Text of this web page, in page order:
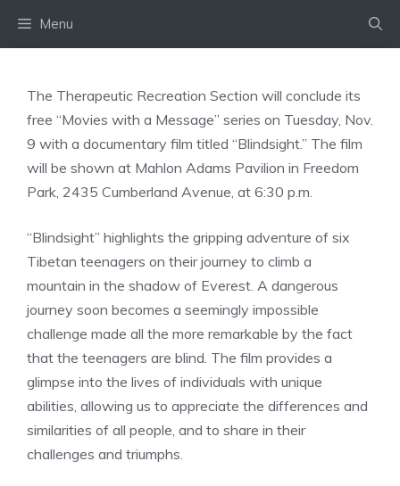
Menu
The Therapeutic Recreation Section will conclude its
free “Movies with a Message” series on Tuesday, Nov.
9 with a documentary film titled “Blindsight.” The film
will be shown at Mahlon Adams Pavilion in Freedom
Park, 2435 Cumberland Avenue, at 6:30 p.m.
“Blindsight” highlights the gripping adventure of six
Tibetan teenagers on their journey to climb a
mountain in the shadow of Everest. A dangerous
journey soon becomes a seemingly impossible
challenge made all the more remarkable by the fact
that the teenagers are blind. The film provides a
glimpse into the lives of individuals with unique
abilities, allowing us to appreciate the differences and
similarities of all people, and to share in their
challenges and triumphs.